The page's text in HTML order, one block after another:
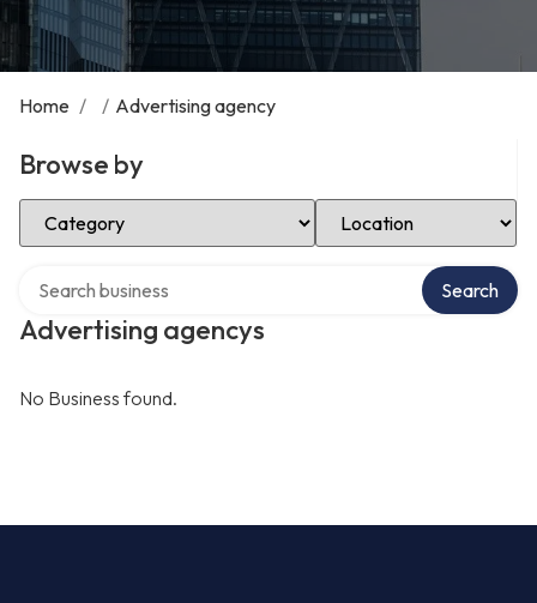
Home / / Advertising agency
Browse by
Select Category Select Location
Advertising agencys
Search
No Business found.